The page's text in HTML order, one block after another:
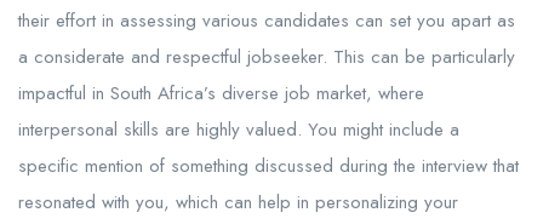
their effort in assessing various candidates can set you apart as
a considerate and respectful jobseeker. This can be particularly
impactful in South Africa’s diverse job market, where
interpersonal skills are highly valued. You might include a
specific mention of something discussed during the interview that
resonated with you, which can help in personalizing your